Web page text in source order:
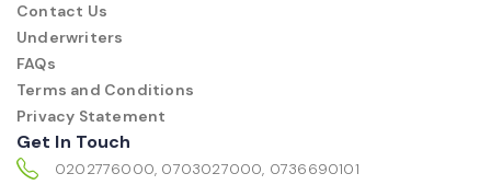
Contact Us
Underwriters
FAQs
Terms and Conditions
Privacy Statement
Get In Touch
0202776000, 0703027000, 0736690101